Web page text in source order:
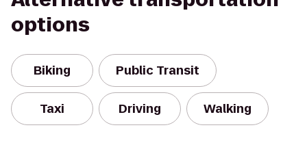
options
Biking Public Transit
Taxi Driving Walking